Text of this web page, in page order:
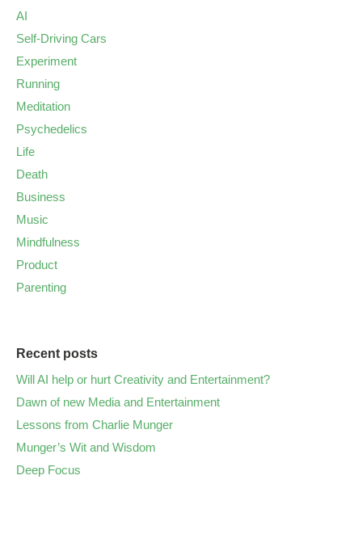
AI
Self-Driving Cars
Experiment
Running
Meditation
Psychedelics
Life
Death
Business
Music
Mindfulness
Product
Parenting
Recent posts
Will AI help or hurt Creativity and Entertainment?
Dawn of new Media and Entertainment
Lessons from Charlie Munger
Munger’s Wit and Wisdom
Deep Focus